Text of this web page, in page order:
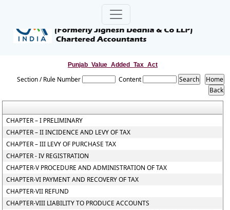
Punjab_Value_Added_Tax_Act
Section / Rule Number Content
CHAPTER – I PRELIMINARY
CHAPTER – II INCIDENCE AND LEVY OF TAX
CHAPTER – III LEVY OF PURCHASE TAX
CHAPTER - IV REGISTRATION
CHAPTER-V PROCEDURE AND ADMINISTRATION OF TAX
CHAPTER-VI PAYMENT AND RECOVERY OF TAX
CHAPTER-VII REFUND
CHAPTER-VIII LIABILITY TO PRODUCE ACCOUNTS